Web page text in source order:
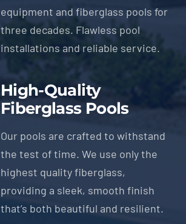
equipment and fiberglass pools for
three decades. Flawless pool
installations and reliable service.
High-Quality
Fiberglass Pools
Our pools are crafted to withstand
the test of time. We use only the
highest quality fiberglass,
providing a sleek, smooth finish
that’s both beautiful and resilient.